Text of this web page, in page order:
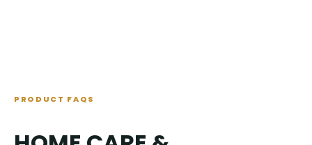
PRODUCT FAQS